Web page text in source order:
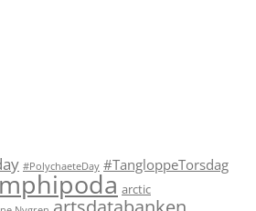
#PolychaeteDay #TangloppeTorsdag
arctic